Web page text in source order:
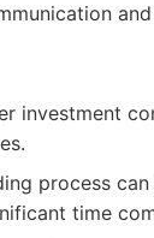
investment
process
time